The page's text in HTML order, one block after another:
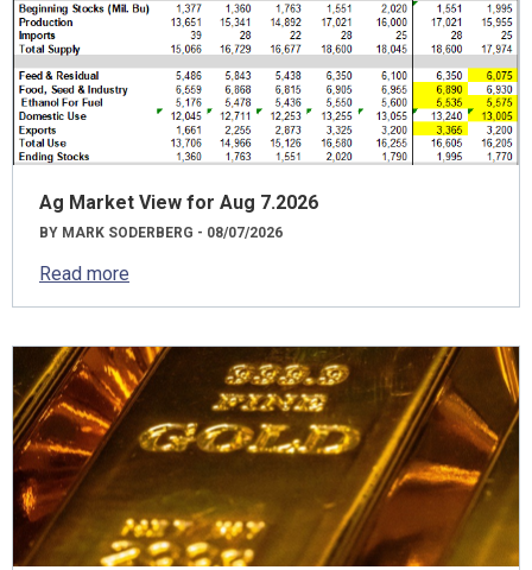
Ag Market View for Aug 7.2026
BY MARK SODERBERG - 08/07/2026
Read more